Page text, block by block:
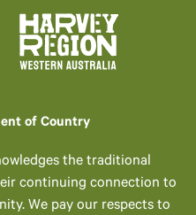
of Country
the traditional
continuing connection to
We pay our respects to